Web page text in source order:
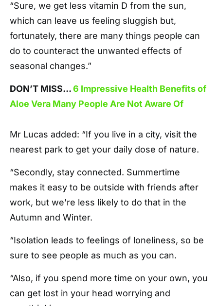
“Sure, we get less vitamin D from the sun,
which can leave us feeling sluggish but,
fortunately, there are many things people can
do to counteract the unwanted effects of
seasonal changes.”
DON’T MISS…6 Impressive Health Benefits of
Aloe Vera Many People Are Not Aware Of
Mr Lucas added: “If you live in a city, visit the
nearest park to get your daily dose of nature.
“Secondly, stay connected. Summertime
makes it easy to be outside with friends after
work, but we’re less likely to do that in the
Autumn and Winter.
“Isolation leads to feelings of loneliness, so be
sure to see people as much as you can.
“Also, if you spend more time on your own, you
can get lost in your head worrying and